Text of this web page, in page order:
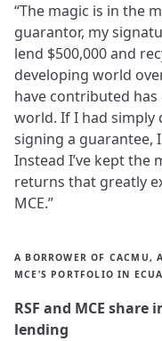
“The magic is in the
guarantor, my
lend $500,000 and
developing world
have contributed
world. If I had simply
signing a guarantee,
Instead I’ve kept the
returns that greatly
MCE.”
A BORROWER OF
MCE’S PORTFOLIO IN
RSF and MCE
lending